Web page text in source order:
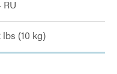
RU
lbs (10 kg)